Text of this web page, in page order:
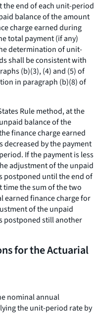
the end of each unit-period
balance of the amount
charge earned during
total payment (if any)
determination of unit-
shall be consistent with
(b)(3), (4) and (5) of
in paragraph (b)(8) of
Rule method, at the
balance of the
finance charge earned
by the payment
If the payment is less
adjustment of the unpaid
postponed until the end of
time the sum of the two
earned finance charge for
of the unpaid
postponed still another
for the Actuarial
nominal annual
the unit-period rate by